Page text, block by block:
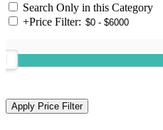
Search Only in this Category
+Price Filter: